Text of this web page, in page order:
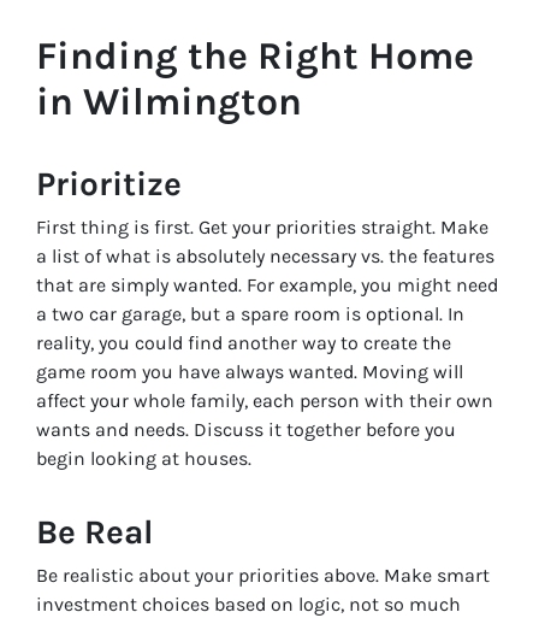
Finding the Right Home
in Wilmington
Prioritize
First thing is first. Get your priorities straight. Make
a list of what is absolutely necessary vs. the features
that are simply wanted. For example, you might need
a two car garage, but a spare room is optional. In
reality, you could find another way to create the
game room you have always wanted. Moving will
affect your whole family, each person with their own
wants and needs. Discuss it together before you
begin looking at houses.
Be Real
Be realistic about your priorities above. Make smart
investment choices based on logic, not so much